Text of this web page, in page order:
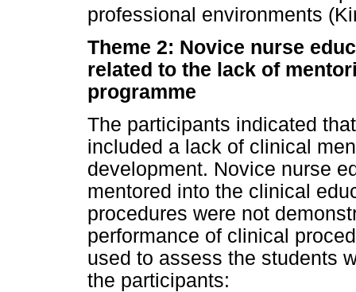
professional environments
Theme 2: Novice nurse
related to the lack of
programme
The participants indicated
included a lack of clinical
development. Novice nurse
mentored into the clinical
procedures were not
performance of clinical
used to assess the students
the participants: